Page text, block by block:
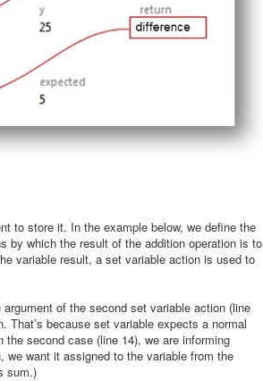
to store it. In the example below, we define the
by which the result of the addition operation is to
variable result, a set variable action is used to
argument of the second set variable action (line
because set variable expects a normal
second case (line 14), we are informing
, we want it assigned to the variable from the
sum.)